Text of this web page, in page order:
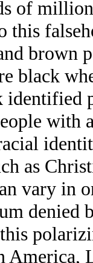
of
this
brown
black
with
as
vary in
denied